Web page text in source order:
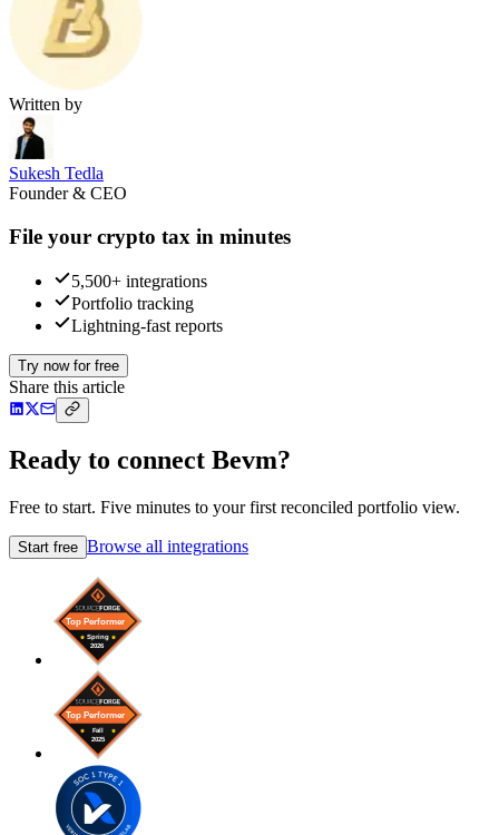
Written by
Sukesh Tedla
Founder & CEO
File your crypto tax in minutes
5,500+ integrations
Portfolio tracking
Lightning-fast reports
Try now for free
Share this article
Ready to connect Bevm?
Free to start. Five minutes to your first reconciled portfolio view.
Start free Browse all integrations